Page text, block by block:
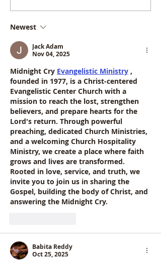
InformationPost GCSE
Newest
Jack Adam
Nov 04, 2025
Midnight Cry Evangelistic Ministry ,
founded in 1977, is a Christ-centered
Evangelistic Center Church with a
mission to reach the lost, strengthen
believers, and prepare hearts for the
Lord's return. Through powerful
preaching, dedicated Church Ministries,
and a welcoming Church Hospitality
Ministry, we create a place where faith
grows and lives are transformed.
Rooted in love, service, and truth, we
invite you to join us in sharing the
Gospel, building the body of Christ, and
answering the Midnight Cry.
Babita Reddy
Oct 25, 2025